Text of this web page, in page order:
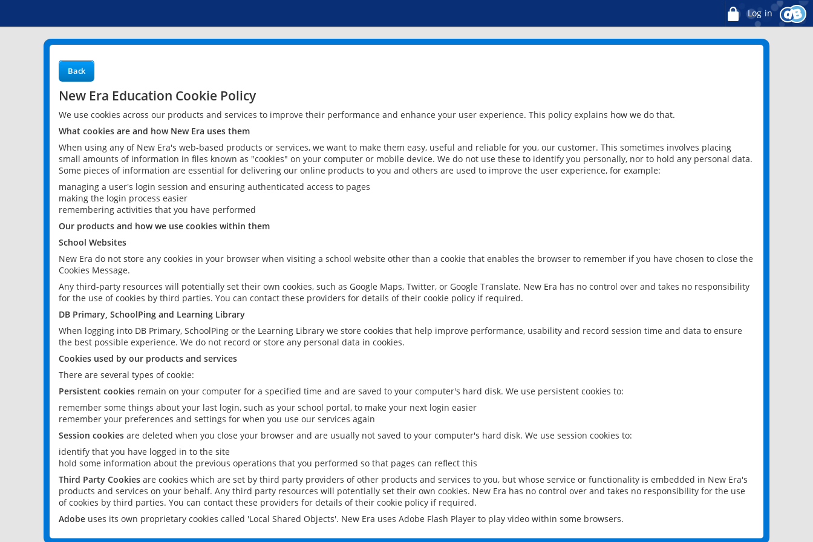
Log in
Back
New Era Education Cookie Policy
We use cookies across our products and services to improve their performance and enhance your user experience. This policy explains how we do that.
What cookies are and how New Era uses them
When using any of New Era's web-based products or services, we want to make them easy, useful and reliable for you, our customer. This sometimes involves placing
small amounts of information in files known as "cookies" on your computer or mobile device. We do not use these to identify you personally, nor to hold any personal data.
Some pieces of information are essential for delivering our online products to you and others are used to improve the user experience, for example:
managing a user's login session and ensuring authenticated access to pages
making the login process easier
remembering activities that you have performed
Our products and how we use cookies within them
School Websites
New Era do not store any cookies in your browser when visiting a school website other than a cookie that enables the browser to remember if you have chosen to close the
Cookies Message.
Any third-party resources will potentially set their own cookies, such as Google Maps, Twitter, or Google Translate. New Era has no control over and takes no responsibility
for the use of cookies by third parties. You can contact these providers for details of their cookie policy if required.
DB Primary, SchoolPing and Learning Library
When logging into DB Primary, SchoolPing or the Learning Library we store cookies that help improve performance, usability and record session time and data to ensure
the best possible experience. We do not record or store any personal data in cookies.
Cookies used by our products and services
There are several types of cookie:
Persistent cookies remain on your computer for a specified time and are saved to your computer's hard disk. We use persistent cookies to:
remember some things about your last login, such as your school portal, to make your next login easier
remember your preferences and settings for when you use our services again
Session cookies are deleted when you close your browser and are usually not saved to your computer's hard disk. We use session cookies to:
identify that you have logged in to the site
hold some information about the previous operations that you performed so that pages can reflect this
Third Party Cookies are cookies which are set by third party providers of other products and services to you, but whose service or functionality is embedded in New Era's
products and services on your behalf. Any third party resources will potentially set their own cookies. New Era has no control over and takes no responsibility for the use
of cookies by third parties. You can contact these providers for details of their cookie policy if required.
Adobe uses its own proprietary cookies called 'Local Shared Objects'. New Era uses Adobe Flash Player to play video within some browsers.